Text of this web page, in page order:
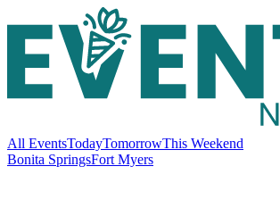
All EventsTodayTomorrowThis Weekend
Bonita SpringsFort Myers